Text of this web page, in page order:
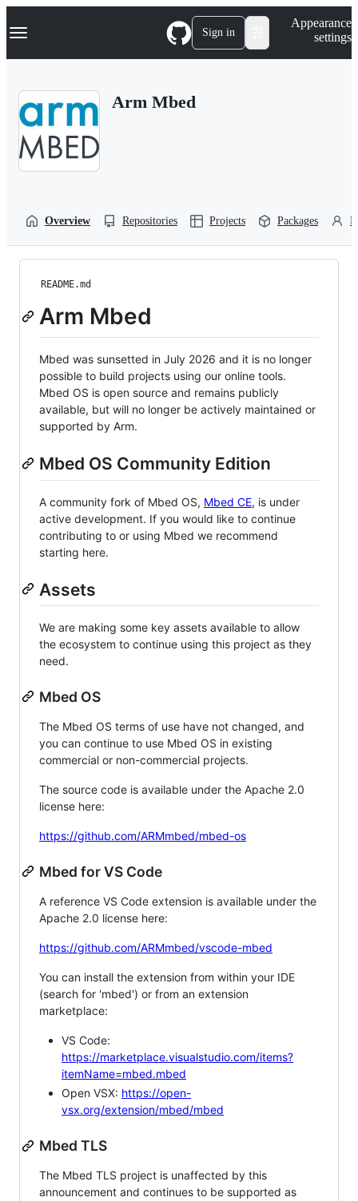
k
p
Navigation Menu Sign in
Appearance
settings
Arm Mbed
Overview Repositories Projects Packages
README.md
Arm Mbed
Mbed was sunsetted in July 2026 and it is no longer
possible to build projects using our online tools.
Mbed OS is open source and remains publicly
available, but will no longer be actively maintained or
supported by Arm.
Mbed OS Community Edition
A community fork of Mbed OS, Mbed CE, is under
active development. If you would like to continue
contributing to or using Mbed we recommend
starting here.
Assets
We are making some key assets available to allow
the ecosystem to continue using this project as they
need.
Mbed OS
The Mbed OS terms of use have not changed, and
you can continue to use Mbed OS in existing
commercial or non-commercial projects.
The source code is available under the Apache 2.0
license here:
https://github.com/ARMmbed/mbed-os
Mbed for VS Code
A reference VS Code extension is available under the
Apache 2.0 license here:
https://github.com/ARMmbed/vscode-mbed
You can install the extension from within your IDE
(search for 'mbed') or from an extension
marketplace:
VS Code:
https://marketplace.visualstudio.com/items?
itemName=mbed.mbed
Open VSX: https://open-
vsx.org/extension/mbed/mbed
Mbed TLS
The Mbed TLS project is unaffected by this
announcement and continues to be supported as